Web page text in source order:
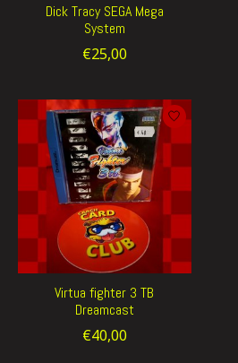
Dick Tracy SEGA Mega
System
€25,00
Virtua fighter 3 TB
Dreamcast
€40,00